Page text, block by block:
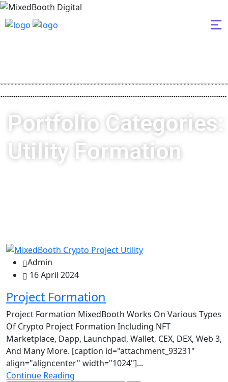
Portfolio Categories:
Utility Formation
Admin
16 April 2024
Project Formation
Project Formation MixedBooth Works On Various Types
Of Crypto Project Formation Including NFT
Marketplace, Dapp, Launchpad, Wallet, CEX, DEX, Web 3,
And Many More. [caption id="attachment_93231"
align="aligncenter" width="1024"]...
Continue Reading